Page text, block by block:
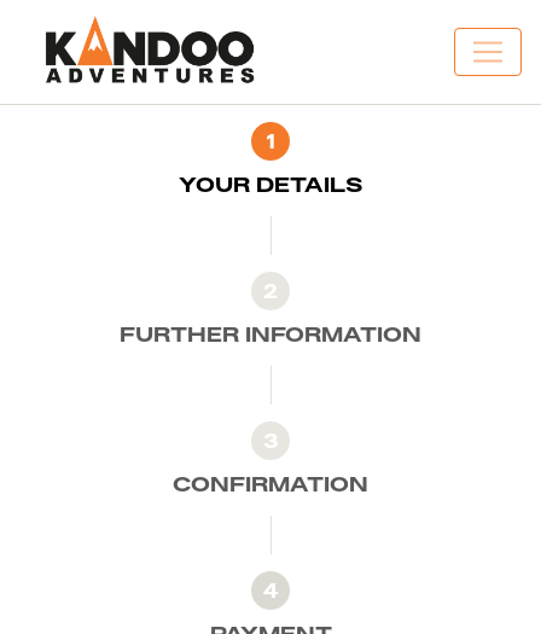
1
YOUR DETAILS
2
FURTHER INFORMATION
3
CONFIRMATION
4